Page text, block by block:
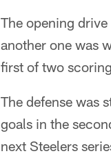
The opening
another one was
first of two
The defense was
goals in the
next Steelers